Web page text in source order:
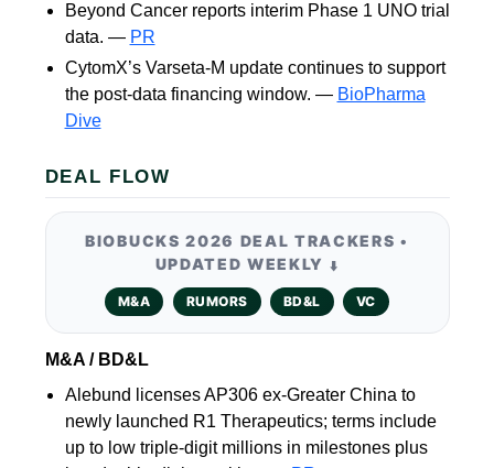
Beyond Cancer reports interim Phase 1 UNO trial
data. — PR
CytomX’s Varseta-M update continues to support
the post-data financing window. — BioPharma
Dive
DEAL FLOW
BIOBUCKS 2026 DEAL TRACKERS •
UPDATED WEEKLY ⬇️
M&A RUMORS BD&L VC
M&A / BD&L
Alebund licenses AP306 ex-Greater China to
newly launched R1 Therapeutics; terms include
up to low triple-digit millions in milestones plus